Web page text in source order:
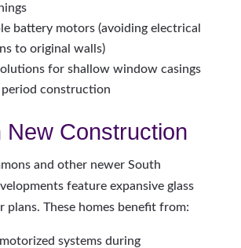
battery motors (avoiding electrical
to original walls)
for shallow window casings
construction
New Construction
and other newer South
feature expansive glass
plans. These homes benefit from:
systems during